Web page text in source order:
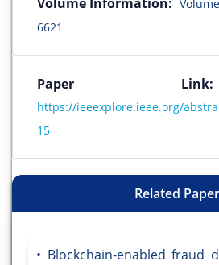
6621
Paper
https://ieeexplore.ieee.org/
15
Related
Blockchain-enabled fraud